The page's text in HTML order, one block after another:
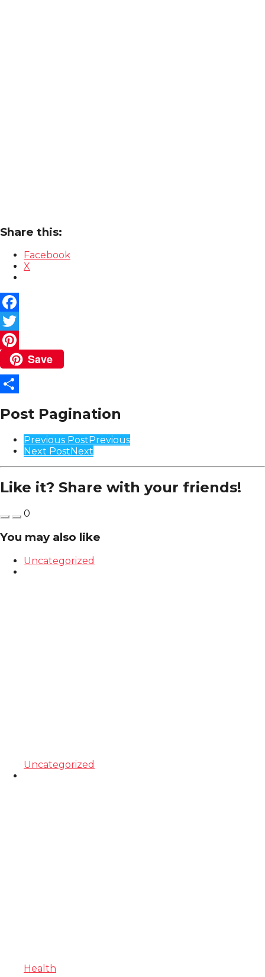
Share this:
Facebook
X
Facebook
Twitter
Pinterest
Save
Post Pagination
Previous PostPrevious
Next PostNext
Like it? Share with your friends!
0
You may also like
Uncategorized
Uncategorized
Health